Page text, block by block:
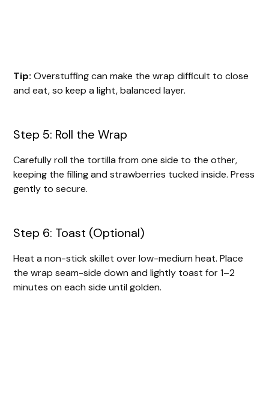
Tip: Overstuffing can make the wrap difficult to close
and eat, so keep a light, balanced layer.
Step 5: Roll the Wrap
Carefully roll the tortilla from one side to the other,
keeping the filling and strawberries tucked inside. Press
gently to secure.
Step 6: Toast (Optional)
Heat a non-stick skillet over low-medium heat. Place
the wrap seam-side down and lightly toast for 1–2
minutes on each side until golden.